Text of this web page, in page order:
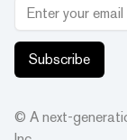
Subscribe
© A next-